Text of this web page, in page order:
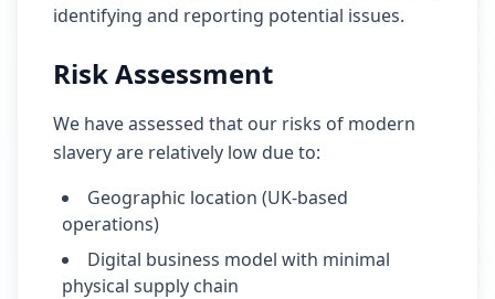
identifying and reporting potential issues.
Risk Assessment
We have assessed that our risks of modern
slavery are relatively low due to:
Geographic location (UK-based
operations)
Digital business model with minimal
physical supply chain